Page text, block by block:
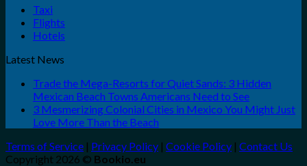
Taxi
Flights
Hotels
Latest News
Trade the Mega-Resorts for Quiet Sands: 3 Hidden
Mexican Beach Towns Americans Need to See
3 Mesmerizing Colonial Cities in Mexico You Might Just
Love More Than the Beach
Terms of Service | Privacy Policy | Cookie Policy | Contact Us
Copyright 2026 © Bookio.eu